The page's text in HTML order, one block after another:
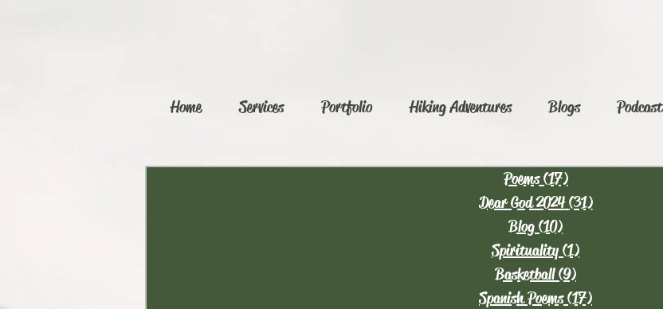
Home Services Portfolio Hiking Adventures Blogs Podcast
Poems (17)17 posts
Dear God 2024 (31)31 posts
Blog (10)
Spirituality (1)
Basketball (9)
Spanish Poems (17)